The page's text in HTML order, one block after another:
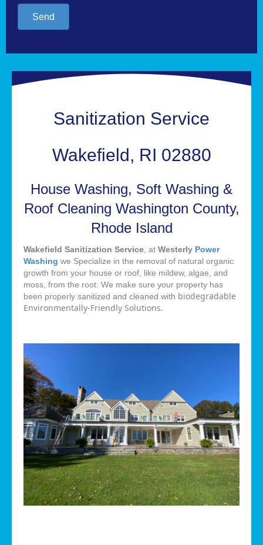
Send
Sanitization Service
Wakefield, RI 02880
House Washing, Soft Washing &
Roof Cleaning Washington County,
Rhode Island
Wakefield Sanitization Service , at Westerly Power
Washing we Specialize in the removal of natural organic
growth from your house or roof, like mildew, algae, and
moss, from the root. We make sure your property has
been properly sanitized and cleaned with biodegradable
Environmentally-Friendly Solutions.